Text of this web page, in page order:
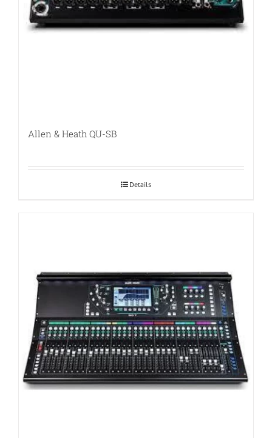
Allen & Heath QU-SB
Details